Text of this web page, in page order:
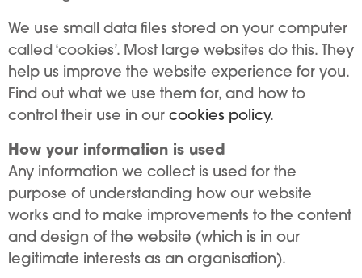
We use small data files stored on your computer
called ‘cookies’. Most large websites do this. They
help us improve the website experience for you.
Find out what we use them for, and how to
control their use in our cookies policy.
How your information is used
Any information we collect is used for the
purpose of understanding how our website
works and to make improvements to the content
and design of the website (which is in our
legitimate interests as an organisation).